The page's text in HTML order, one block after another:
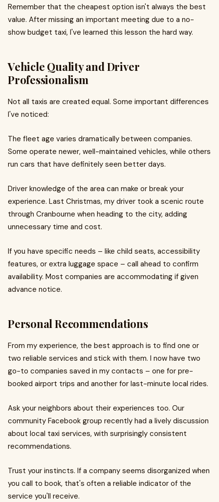
Remember that the cheapest option isn't always the best
value. After missing an important meeting due to a no-
show budget taxi, I've learned this lesson the hard way.
Vehicle Quality and Driver
Professionalism
Not all taxis are created equal. Some important differences
I've noticed:
The fleet age varies dramatically between companies.
Some operate newer, well-maintained vehicles, while others
run cars that have definitely seen better days.
Driver knowledge of the area can make or break your
experience. Last Christmas, my driver took a scenic route
through Cranbourne when heading to the city, adding
unnecessary time and cost.
If you have specific needs – like child seats, accessibility
features, or extra luggage space – call ahead to confirm
availability. Most companies are accommodating if given
advance notice.
Personal Recommendations
From my experience, the best approach is to find one or
two reliable services and stick with them. I now have two
go-to companies saved in my contacts – one for pre-
booked airport trips and another for last-minute local rides.
Ask your neighbors about their experiences too. Our
community Facebook group recently had a lively discussion
about local taxi services, with surprisingly consistent
recommendations.
Trust your instincts. If a company seems disorganized when
you call to book, that's often a reliable indicator of the
service you'll receive.